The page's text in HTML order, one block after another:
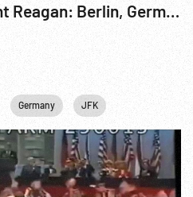
1987 - Color, President Reagan: Berlin, Germany Speech, Tear Down That Wall. 12Jun87
Germany JFK